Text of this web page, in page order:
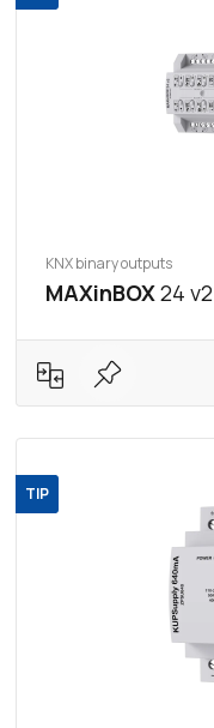
KNX binary outputs
MAXinBOX24 v2
TIP